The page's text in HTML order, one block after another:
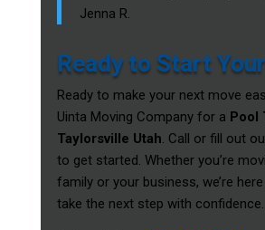
Jenna R.
Ready to Start
Ready to make your next move
Uinta Moving Company for a Pool
Taylorsville Utah. Call or fill out
to get started. Whether you’re
family or your business, we’re
take the next step with confidence.